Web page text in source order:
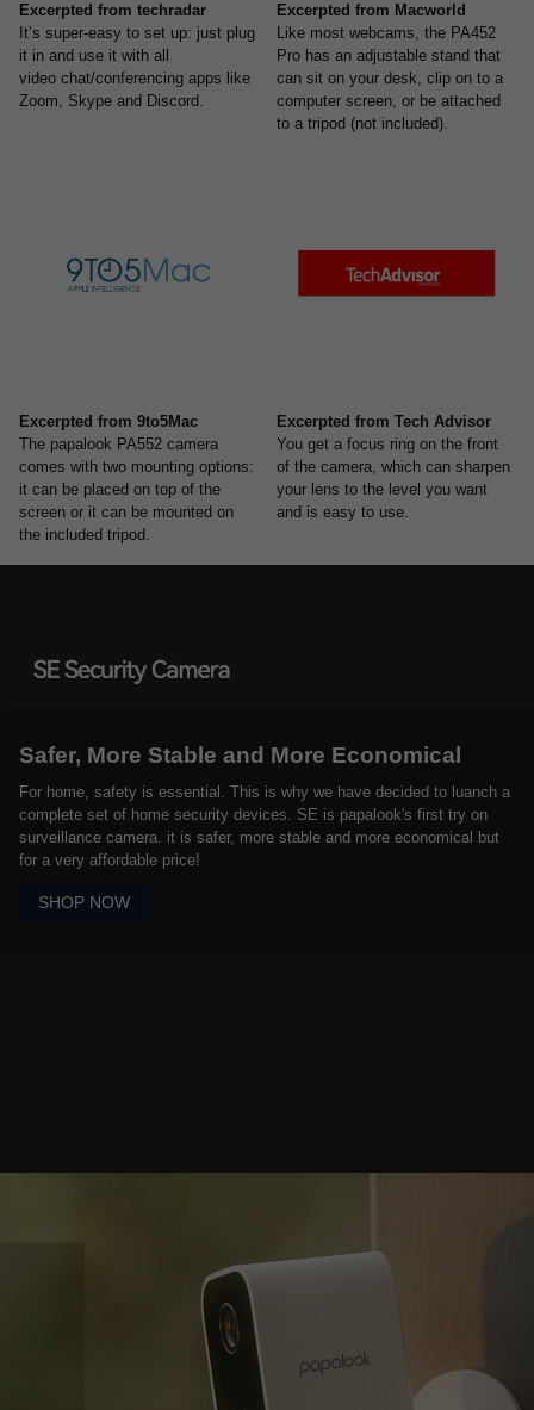
Excerpted from techradar
It’s super-easy to set up: just plug
it in and use it with all
video chat/conferencing apps like
Zoom, Skype and Discord.
Excerpted from Macworld
Like most webcams, the PA452
Pro has an adjustable stand that
can sit on your desk, clip on to a
computer screen, or be attached
to a tripod (not included).
Excerpted from 9to5Mac
The papalook PA552 camera
comes with two mounting options:
it can be placed on top of the
screen or it can be mounted on
the included tripod.
Excerpted from Tech Advisor
You get a focus ring on the front
of the camera, which can sharpen
your lens to the level you want
and is easy to use.
Safer, More Stable and More Economical
For home, safety is essential. This is why we have decided to luanch a
complete set of home security devices. SE is papalook's first try on
surveillance camera. it is safer, more stable and more economical but
for a very affordable price!
SHOP NOW